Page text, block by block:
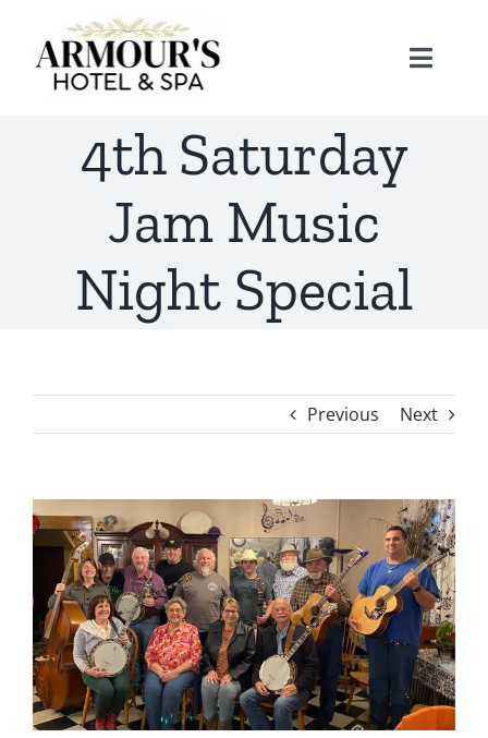
content
Toggle
Suites
Dining
Events
Fourth Saturday Jam
Things To Do
Apothecary
Stories
4th Saturday
Jam Music
Night Special
Previous Next
View
Larger
Image